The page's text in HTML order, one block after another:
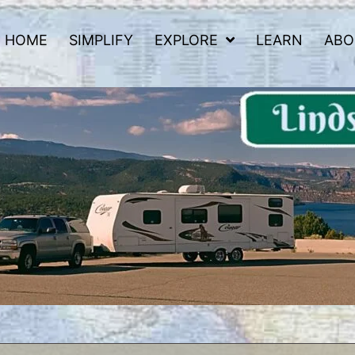
HOME SIMPLIFY EXPLORE LEARN